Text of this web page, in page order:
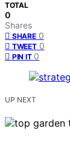
TOTAL
0
Shares
SHARE 0
TWEET 0
PIN IT 0
UP NEXT